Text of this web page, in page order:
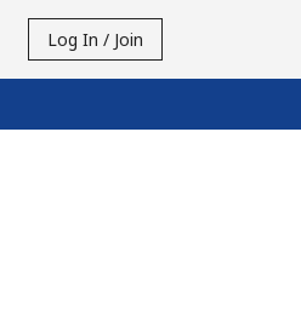
Log In / Join